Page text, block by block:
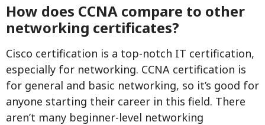
How does CCNA compare to other
networking certificates?
Cisco certification is a top-notch IT certification,
especially for networking. CCNA certification is
for general and basic networking, so it’s good for
anyone starting their career in this field. There
aren’t many beginner-level networking